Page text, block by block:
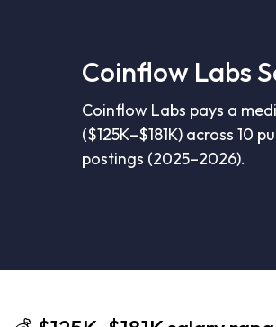
Coinflow Labs
Coinflow Labs pays a
($125K–$181K) across 10
postings (2025–2026).